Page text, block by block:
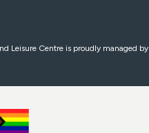
Leisure Centre is proudly managed by